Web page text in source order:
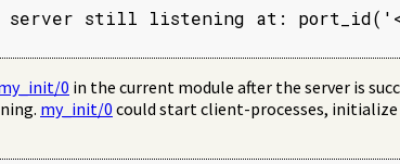
server still listening at:
0 in the current module after the server is
my_init/0 could start client-processes,